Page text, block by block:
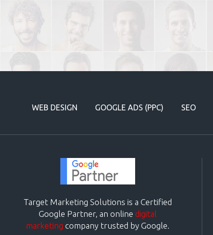
WEB DESIGN GOOGLE ADS (PPC) SEO
Target Marketing Solutions is a Certified
Google Partner, an online digital
marketing company trusted by Google.